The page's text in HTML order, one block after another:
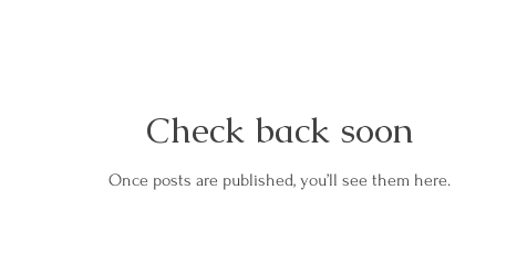
Check back soon
Once posts are published, you’ll see them here.